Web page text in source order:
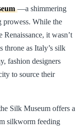
—a shimmering
prowess. While the
it wasn’t
throne as Italy’s silk
fashion designers
to source their
Silk Museum offers a
silkworm feeding